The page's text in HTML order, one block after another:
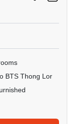
BTS Thong Lor